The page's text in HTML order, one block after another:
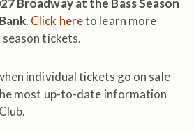
Broadway at the Bass Season
. Click hereto learn more
tickets.
individual tickets go on sale
most up-to-date information